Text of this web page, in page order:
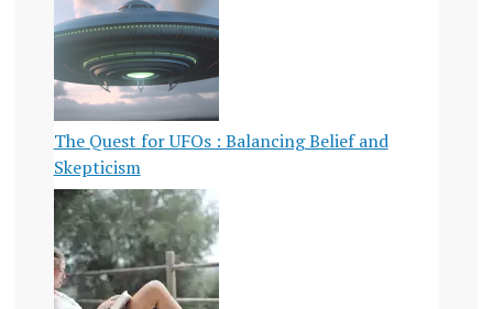
The Quest for UFOs : Balancing Belief and
Skepticism